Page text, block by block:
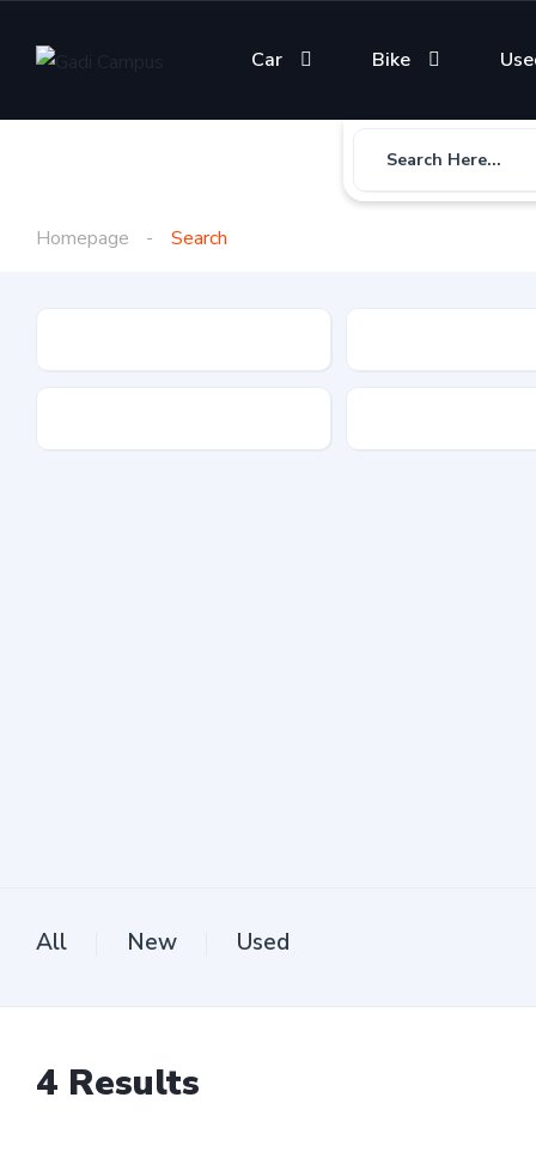
Car Bike
Search Here...
Homepage Search
All New Used
4 Results